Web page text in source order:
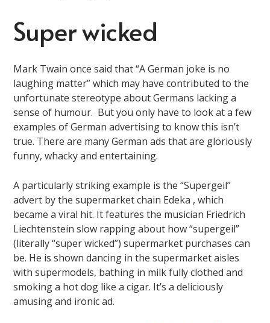
Super wicked
Mark Twain once said that “A German joke is no
laughing matter” which may have contributed to the
unfortunate stereotype about Germans lacking a
sense of humour. But you only have to look at a few
examples of German advertising to know this isn’t
true. There are many German ads that are gloriously
funny, whacky and entertaining.
A particularly striking example is the “Supergeil”
advert by the supermarket chain Edeka , which
became a viral hit. It features the musician Friedrich
Liechtenstein slow rapping about how “supergeil”
(literally “super wicked”) supermarket purchases can
be. He is shown dancing in the supermarket aisles
with supermodels, bathing in milk fully clothed and
smoking a hot dog like a cigar. It’s a deliciously
amusing and ironic ad.